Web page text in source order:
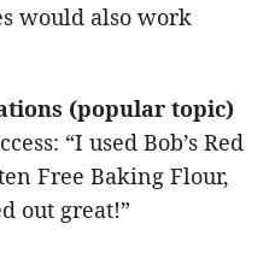
would also work
(popular topic)
“I used Bob’s Red
Free Baking Flour,
out great!”